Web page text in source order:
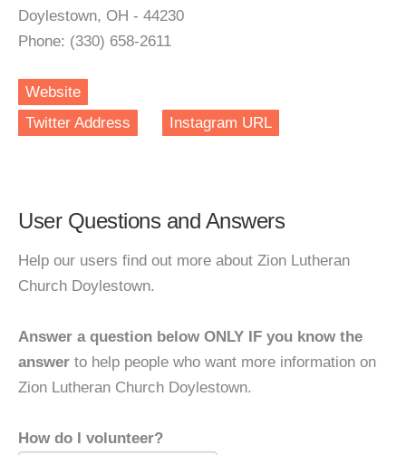
Doylestown, OH - 44230
Phone: (330) 658-2611
Website
Twitter Address
Instagram URL
User Questions and Answers
Help our users find out more about Zion Lutheran
Church Doylestown.
Answer a question below ONLY IF you know the
answer to help people who want more information on
Zion Lutheran Church Doylestown.
How do I volunteer?